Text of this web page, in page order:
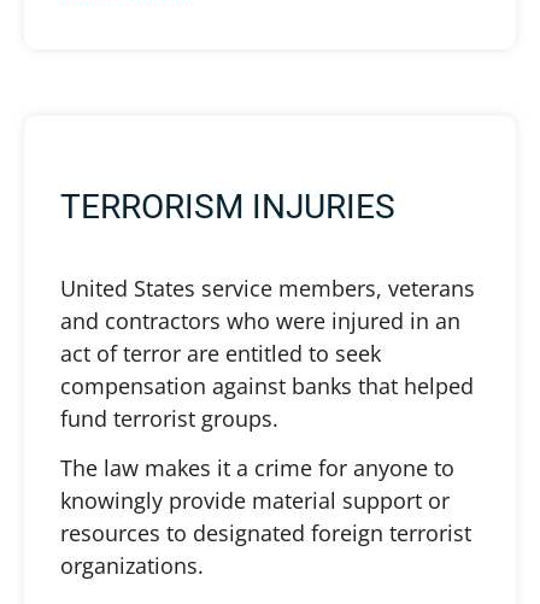
TERRORISM INJURIES
United States service members, veterans
and contractors who were injured in an
act of terror are entitled to seek
compensation against banks that helped
fund terrorist groups.
The law makes it a crime for anyone to
knowingly provide material support or
resources to designated foreign terrorist
organizations.